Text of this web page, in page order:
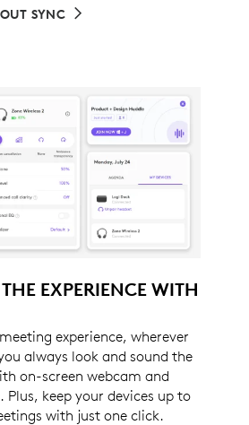
SYNC
EXPERIENCE WITH
experience, wherever
always look and sound the
on-screen webcam and
Plus, keep your devices up to
with just one click.